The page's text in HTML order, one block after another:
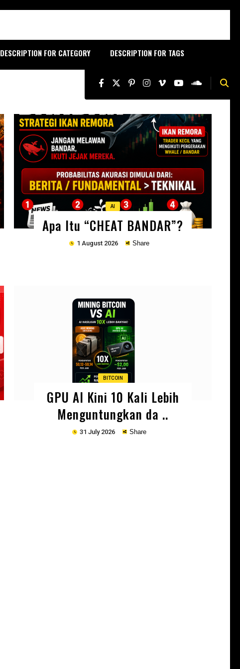
DESCRIPTION FOR CATEGORY
DESCRIPTION FOR TAGS
AI
Apa Itu “CHEAT BANDAR”?
1 August 2026 Share
Copy
BITCOIN
GPU AI Kini 10 Kali Lebih
Menguntungkan da ..
31 July 2026 Share